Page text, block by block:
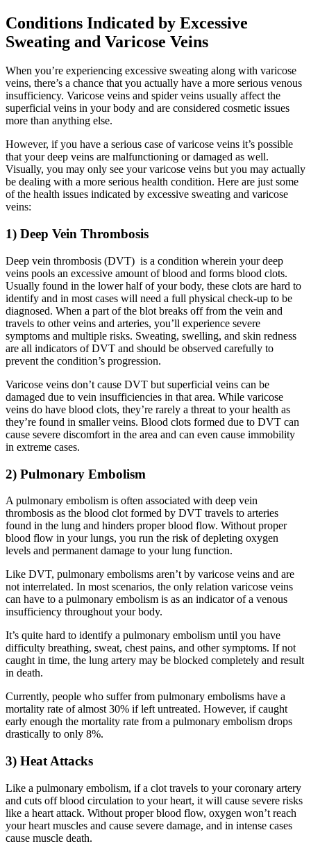
Conditions Indicated by Excessive
Sweating and Varicose Veins
When you’re experiencing excessive sweating along with varicose
veins, there’s a chance that you actually have a more serious venous
insufficiency. Varicose veins and spider veins usually affect the
superficial veins in your body and are considered cosmetic issues
more than anything else.
However, if you have a serious case of varicose veins it’s possible
that your deep veins are malfunctioning or damaged as well.
Visually, you may only see your varicose veins but you may actually
be dealing with a more serious health condition. Here are just some
of the health issues indicated by excessive sweating and varicose
veins:
1) Deep Vein Thrombosis
Deep vein thrombosis (DVT) is a condition wherein your deep
veins pools an excessive amount of blood and forms blood clots.
Usually found in the lower half of your body, these clots are hard to
identify and in most cases will need a full physical check-up to be
diagnosed. When a part of the blot breaks off from the vein and
travels to other veins and arteries, you’ll experience severe
symptoms and multiple risks. Sweating, swelling, and skin redness
are all indicators of DVT and should be observed carefully to
prevent the condition’s progression.
Varicose veins don’t cause DVT but superficial veins can be
damaged due to vein insufficiencies in that area. While varicose
veins do have blood clots, they’re rarely a threat to your health as
they’re found in smaller veins. Blood clots formed due to DVT can
cause severe discomfort in the area and can even cause immobility
in extreme cases.
2) Pulmonary Embolism
A pulmonary embolism is often associated with deep vein
thrombosis as the blood clot formed by DVT travels to arteries
found in the lung and hinders proper blood flow. Without proper
blood flow in your lungs, you run the risk of depleting oxygen
levels and permanent damage to your lung function.
Like DVT, pulmonary embolisms aren’t by varicose veins and are
not interrelated. In most scenarios, the only relation varicose veins
can have to a pulmonary embolism is as an indicator of a venous
insufficiency throughout your body.
It’s quite hard to identify a pulmonary embolism until you have
difficulty breathing, sweat, chest pains, and other symptoms. If not
caught in time, the lung artery may be blocked completely and result
in death.
Currently, people who suffer from pulmonary embolisms have a
mortality rate of almost 30% if left untreated. However, if caught
early enough the mortality rate from a pulmonary embolism drops
drastically to only 8%.
3) Heat Attacks
Like a pulmonary embolism, if a clot travels to your coronary artery
and cuts off blood circulation to your heart, it will cause severe risks
like a heart attack. Without proper blood flow, oxygen won’t reach
your heart muscles and cause severe damage, and in intense cases
cause muscle death.